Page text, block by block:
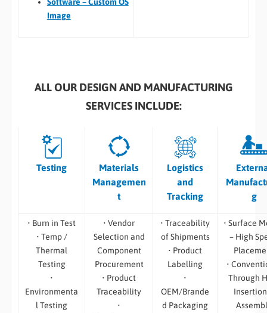
Image
ALL OUR DESIGN AND MANUFACTURING
SERVICES INCLUDE:
Testing
Materials
Managemen
t
Logistics
and
Tracking
g
• Burn in Test
• Temp /
Thermal
Testing
•
Environmenta
l Testing
• Vendor
Selection and
Component
Procurement
• Product
Traceability
•
• Traceability
of Shipments
• Product
Labelling
•
OEM/Brande
d Packaging
• Surface
– High
•
Through